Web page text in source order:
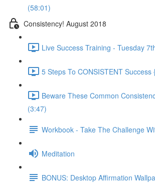
(58:01)
Consistency! August 2018
Live Success Training - Tuesday
5 Steps To CONSISTENT Success
Beware These Common
(3:47)
Workbook - Take The Challenge
Meditation
BONUS: Desktop Affirmation